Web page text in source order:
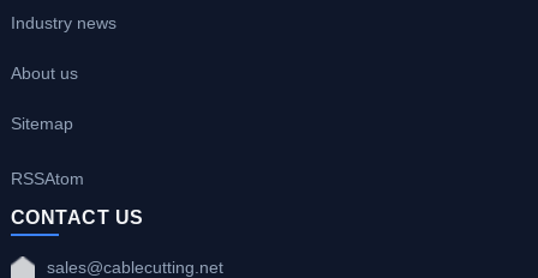
Industry news
About us
Sitemap
RSSAtom
CONTACT US
sales@cablecutting.net